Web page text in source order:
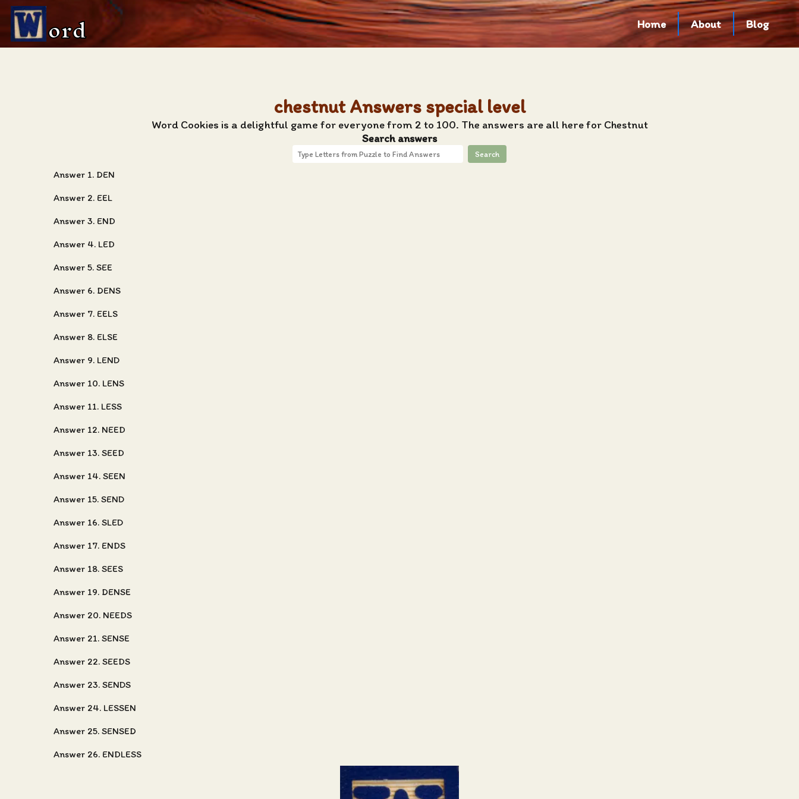
ord Home About Blog
chestnut Answers special level
Word Cookies is a delightful game for everyone from 2 to 100. The answers are all here for Chestnut
Search answers
Search
Answer 1. DEN
Answer 2. EEL
Answer 3. END
Answer 4. LED
Answer 5. SEE
Answer 6. DENS
Answer 7. EELS
Answer 8. ELSE
Answer 9. LEND
Answer 10. LENS
Answer 11. LESS
Answer 12. NEED
Answer 13. SEED
Answer 14. SEEN
Answer 15. SEND
Answer 16. SLED
Answer 17. ENDS
Answer 18. SEES
Answer 19. DENSE
Answer 20. NEEDS
Answer 21. SENSE
Answer 22. SEEDS
Answer 23. SENDS
Answer 24. LESSEN
Answer 25. SENSED
Answer 26. ENDLESS